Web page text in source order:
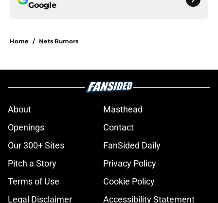
Google
Home / Nets Rumors
About
Masthead
Openings
Contact
Our 300+ Sites
FanSided Daily
Pitch a Story
Privacy Policy
Terms of Use
Cookie Policy
Legal Disclaimer
Accessibility Statement